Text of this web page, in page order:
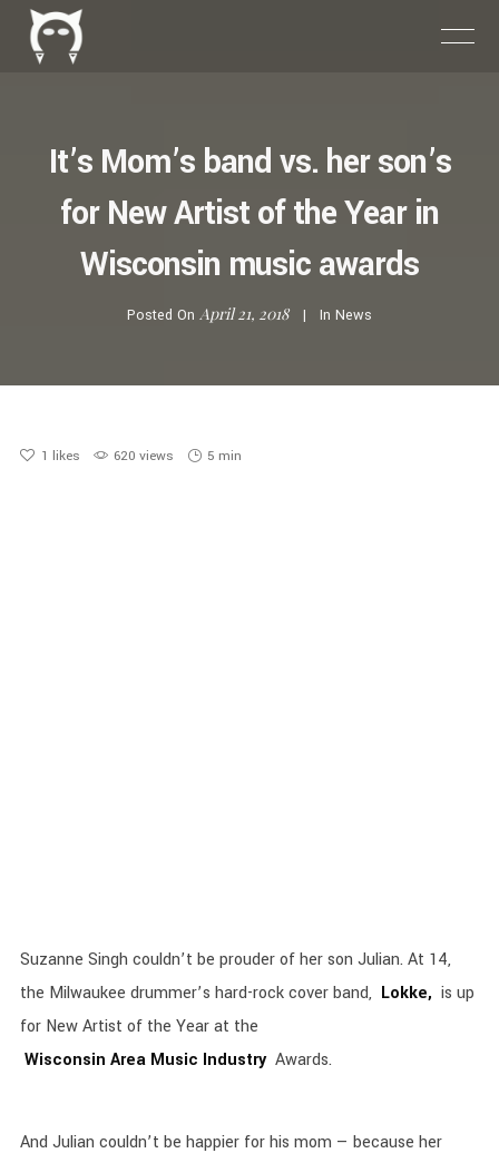
It’s Mom’s band vs. her son’s
for New Artist of the Year in
Wisconsin music awards
Posted On April 21, 2018 In News
1 likes 620 views 5 min
Suzanne Singh couldn’t be prouder of her son Julian. At 14,
the Milwaukee drummer’s hard-rock cover band, Lokke, is up
for New Artist of the Year at the
Wisconsin Area Music Industry Awards.
And Julian couldn’t be happier for his mom — because her